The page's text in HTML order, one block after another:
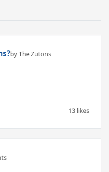
by The Zutons
13 likes